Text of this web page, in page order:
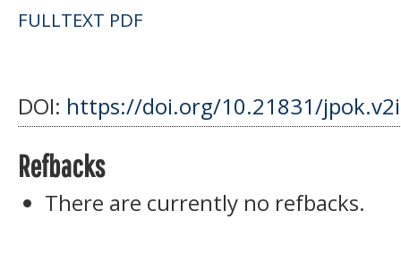
FULLTEXT PDF
DOI: https://doi.org/10.21831/
Refbacks
There are currently no refbacks.